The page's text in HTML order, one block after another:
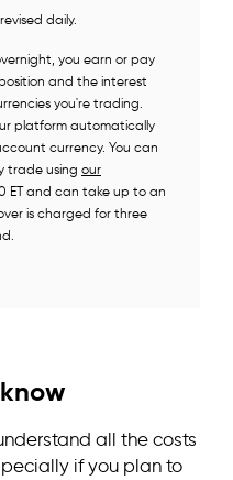
daily.
you earn or pay
and the interest
you're trading.
platform automatically
currency. You can
trade using our
ET and can take up to an
is charged for three
all the costs
if you plan to